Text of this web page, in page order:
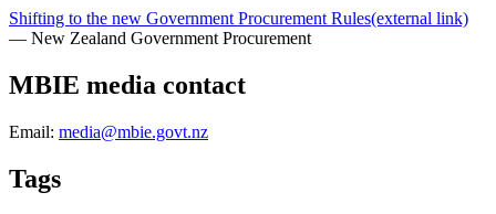
Shifting to the new Government Procurement Rules(external link)
— New Zealand Government Procurement
MBIE media contact
Email: media@mbie.govt.nz
Tags